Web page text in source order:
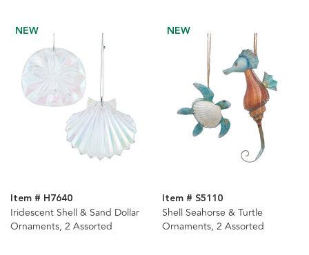
NEW
Item # H7640
Iridescent Shell & Sand Dollar
Ornaments, 2 Assorted
NEW
Item # S5110
Shell Seahorse & Turtle
Ornaments, 2 Assorted